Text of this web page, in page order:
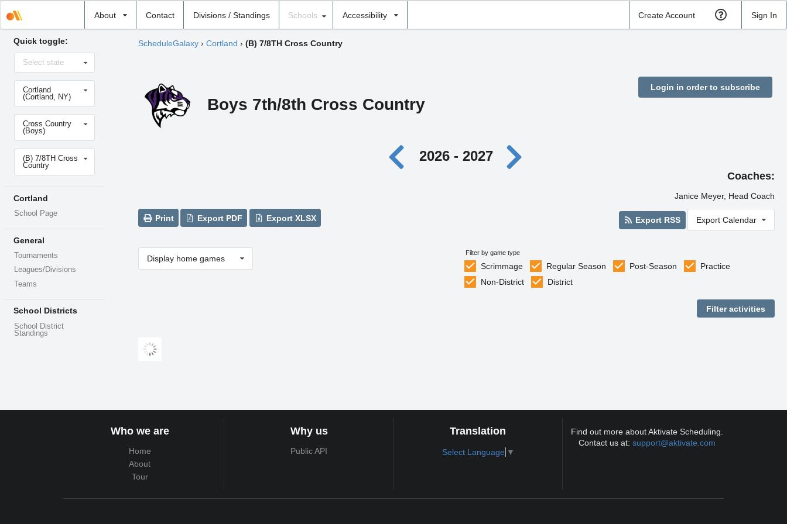
About Contact Divisions / Standings
school
Schools Accessibility Create Account Sign In
Quick toggle:
Select
stateSelect state
Select
school
Cortland
(Cortland, NY)
Select
sport
Cross Country
(Boys)
Select
level(B) 7/8TH Cross
Country
Cortland
School Page
General
Tournaments
Leagues/Divisions
Teams
School Districts
School District
Standings
ScheduleGalaxy› Cortland › (B) 7/8TH Cross Country
Boys 7th/8th Cross Country
Login in order to subscribe
2026 - 2027
Coaches:
Janice Meyer, Head Coach
Print Export PDF Export XLSX Export RSS Export Calendar
Display home games
Filter by game type
Scrimmage Regular Season Post-Season
Practice
Non-District
District
Who we are
Home
About
Tour
Why us
Public API
Translation
Select Language ▼
Find out more about Aktivate Scheduling.
Contact us at:support@aktivate.com